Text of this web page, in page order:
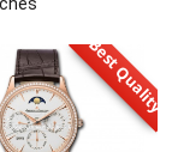
Best Quality